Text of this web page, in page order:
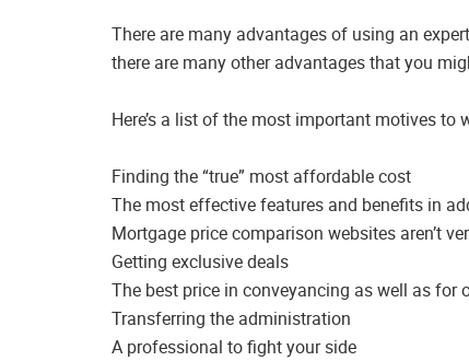
There are many advantages of using an
there are many other advantages that you
Here’s a list of the most important motives
Finding the “true” most affordable cost
The most effective features and benefits in
Mortgage price comparison websites aren’t
Getting exclusive deals
The best price in conveyancing as well as for
Transferring the administration
A professional to fight your side